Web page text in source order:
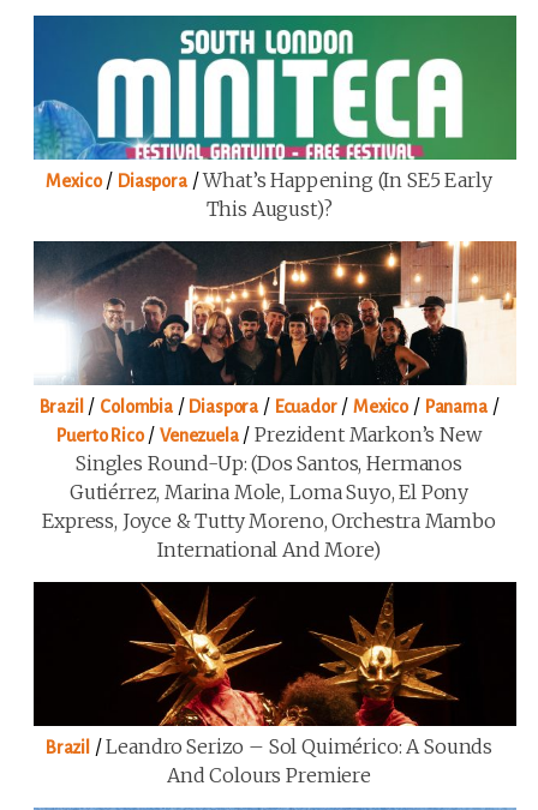
Mexico/ Diaspora/What’s Happening (in SE5 Early
This August)?
Brazil / Colombia/ Diaspora / Ecuador/Mexico/ Panama/
Puerto Rico/Venezuela/Prezident Markon’s New
Singles Round-Up: (Dos Santos, Hermanos
Gutiérrez, Marina Mole, Loma Suyo, El Pony
Express, Joyce & Tutty Moreno, Orchestra Mambo
International And More)
Brazil /Leandro Serizo – Sol Quimérico: A Sounds
And Colours Premiere